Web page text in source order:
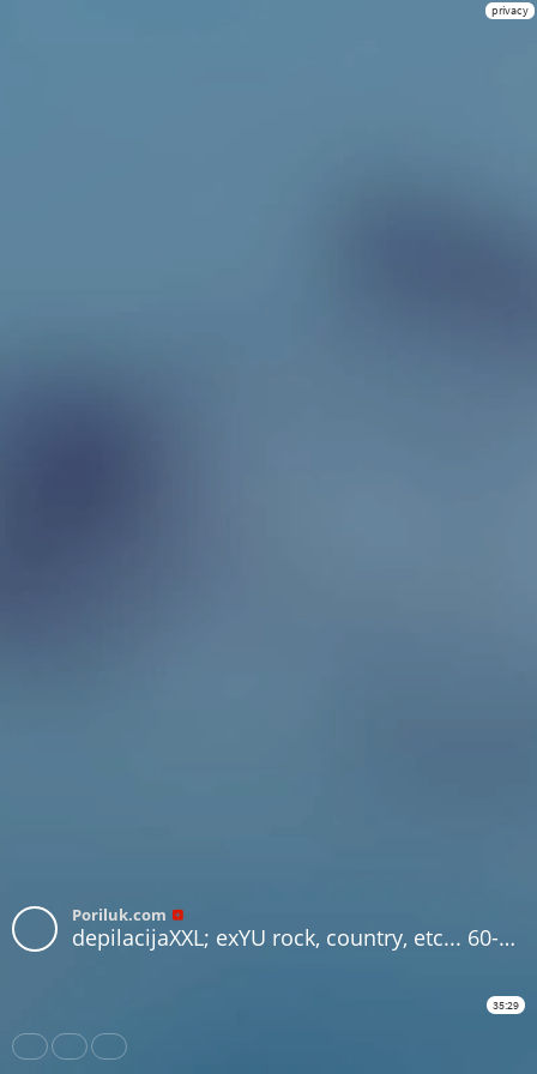
privacy
Poriluk.com
depilacijaXXL; exYU rock, country, etc... 60-70s
35:29
Share